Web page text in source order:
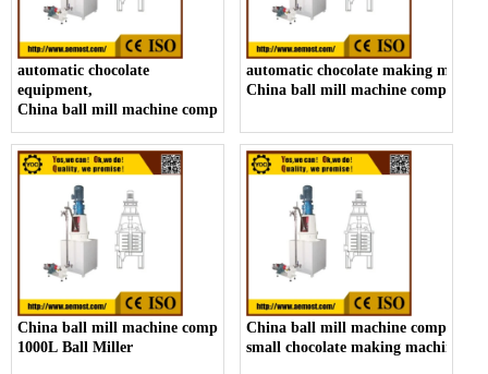
automatic chocolate
equipment,
China ball mill machine company
automatic chocolate making
China ball mill machine company
China ball mill machine company,
1000L Ball Miller
China ball mill machine company,
small chocolate making machine